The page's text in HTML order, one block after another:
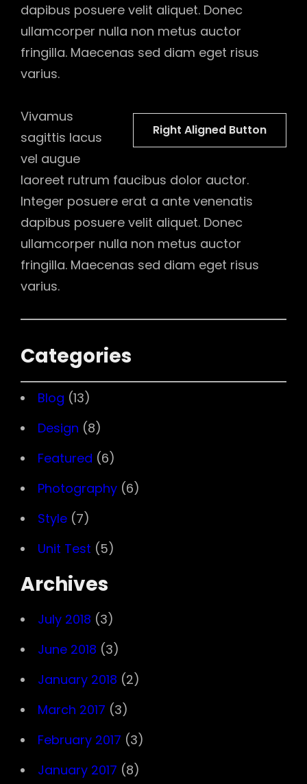
dapibus posuere velit aliquet. Donec
ullamcorper nulla non metus auctor
fringilla. Maecenas sed diam eget risus
varius.
Right Aligned Button
Vivamus
sagittis lacus
vel augue
laoreet rutrum faucibus dolor auctor.
Integer posuere erat a ante venenatis
dapibus posuere velit aliquet. Donec
ullamcorper nulla non metus auctor
fringilla. Maecenas sed diam eget risus
varius.
Categories
Blog (13)
Design (8)
Featured (6)
Photography (6)
Style (7)
Unit Test (5)
Archives
July 2018 (3)
June 2018 (3)
January 2018 (2)
March 2017 (3)
February 2017 (3)
January 2017 (8)